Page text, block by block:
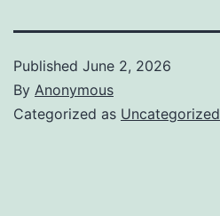
Published June 2, 2026
By Anonymous
Categorized as Uncategorized